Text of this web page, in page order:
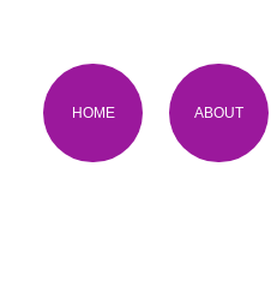
HOME ABOUT